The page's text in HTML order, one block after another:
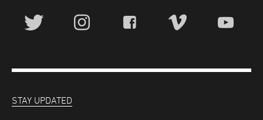
STAY UPDATED